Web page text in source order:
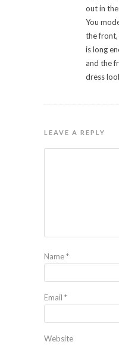
out in
You
the front,
is long
and the
dress
LEAVE A REPLY
Name*
Email *
Website